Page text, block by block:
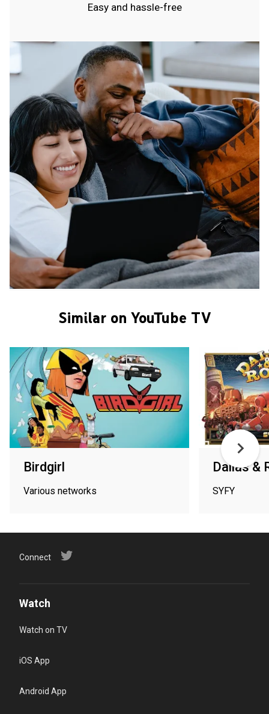
Easy and hassle-free
Similar on YouTube TV
Birdgirl
Various networks
Dallas &
SYFY
Connect
Watch
Watch on TV
iOS App
Android App